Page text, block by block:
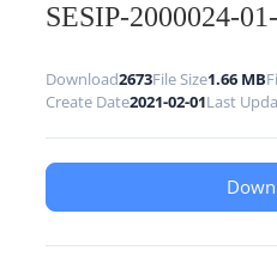
SESIP-2000024-
Download2673File Size1.66 MB
Create Date2021-02-01Last